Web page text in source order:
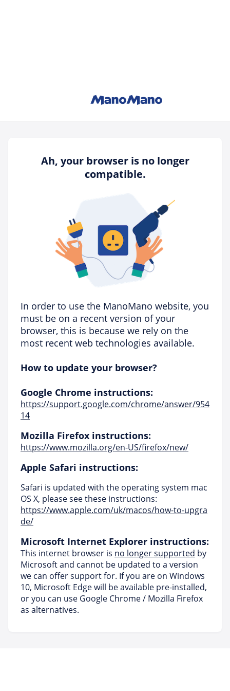
Ah, your browser is no longer
compatible.
In order to use the ManoMano website, you
must be on a recent version of your
browser, this is because we rely on the
most recent web technologies available.
How to update your browser?
Google Chrome instructions:
https://support.google.com/chrome/answer/954
14
Mozilla Firefox instructions:
https://www.mozilla.org/en-US/firefox/new/
Apple Safari instructions:
Safari is updated with the operating system mac
OS X, please see these instructions:
https://www.apple.com/uk/macos/how-to-upgra
de/
Microsoft Internet Explorer instructions:
This internet browser is no longer supported by
Microsoft and cannot be updated to a version
we can offer support for. If you are on Windows
10, Microsoft Edge will be available pre-installed,
or you can use Google Chrome / Mozilla Firefox
as alternatives.